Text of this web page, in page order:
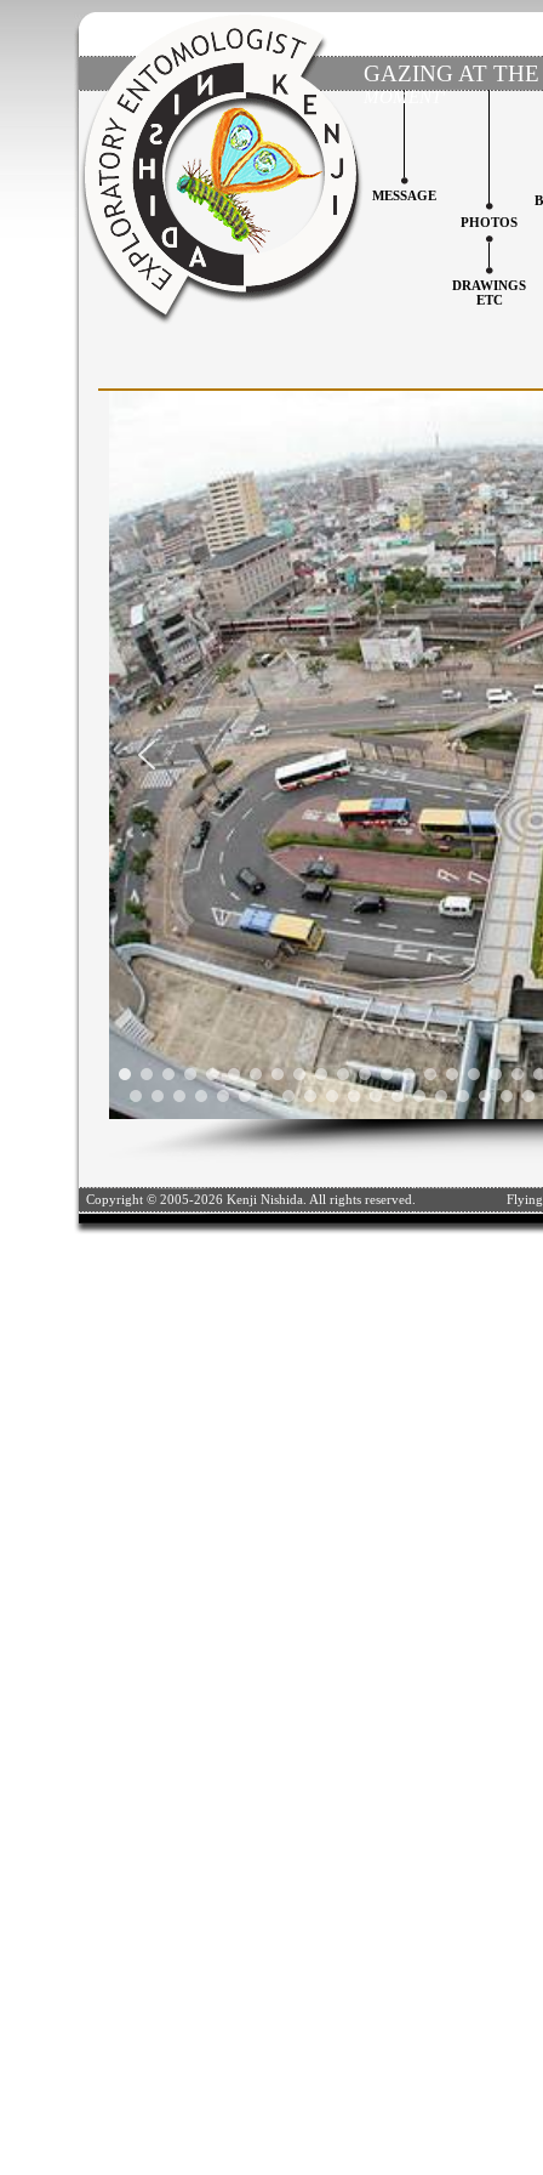
GAZING AT
MOMENT'
MESSAGE
PHOTOS
DRAWINGS
ETC
Copyright © 2005-2026 Kenji Nishida. All rights reserved.